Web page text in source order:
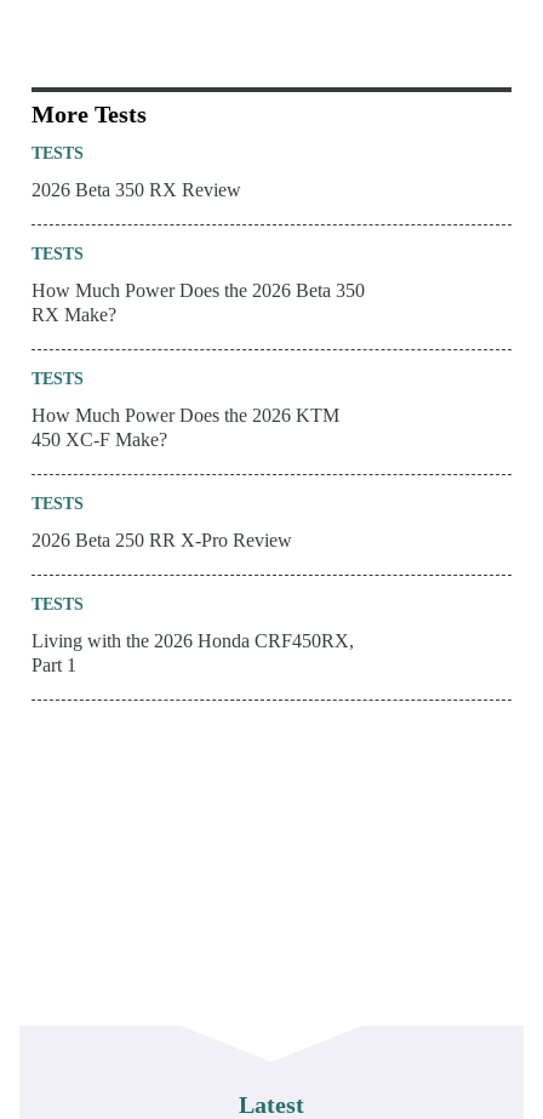
More Tests
TESTS
2026 Beta 350 RX Review
TESTS
How Much Power Does the 2026 Beta 350
RX Make?
TESTS
How Much Power Does the 2026 KTM
450 XC-F Make?
TESTS
2026 Beta 250 RR X-Pro Review
TESTS
Living with the 2026 Honda CRF450RX,
Part 1
Latest